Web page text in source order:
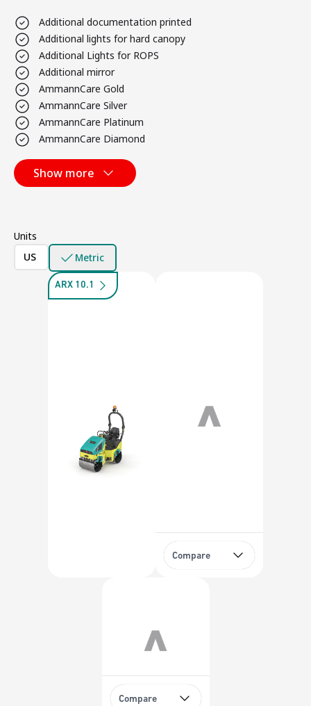
Additional documentation printed
Additional lights for hard canopy
Additional Lights for ROPS
Additional mirror
AmmannCare Gold
AmmannCare Silver
AmmannCare Platinum
AmmannCare Diamond
Show more
Units
US
Metric
ARX 10.1
Compare
Compare